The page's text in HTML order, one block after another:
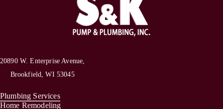
20890 W. Enterprise Avenue,
Brookfield, WI 53045
Plumbing Services
Home Remodeling